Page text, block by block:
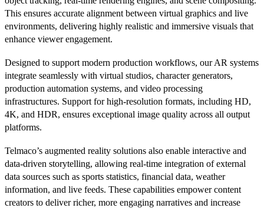
This ensures accurate alignment between virtual graphics and live
environments, delivering highly realistic and immersive visuals that
enhance viewer engagement.
Designed to support modern production workflows, our AR systems
integrate seamlessly with virtual studios, character generators,
production automation systems, and video processing
infrastructures. Support for high-resolution formats, including HD,
4K, and HDR, ensures exceptional image quality across all output
platforms.
Telmaco’s augmented reality solutions also enable interactive and
data-driven storytelling, allowing real-time integration of external
data sources such as sports statistics, financial data, weather
information, and live feeds. These capabilities empower content
creators to deliver richer, more engaging narratives and increase